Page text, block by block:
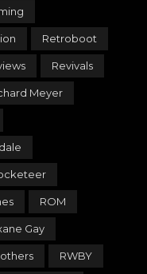
Retroboot
Revivals
Meyer
ROM
Gay
RWBY